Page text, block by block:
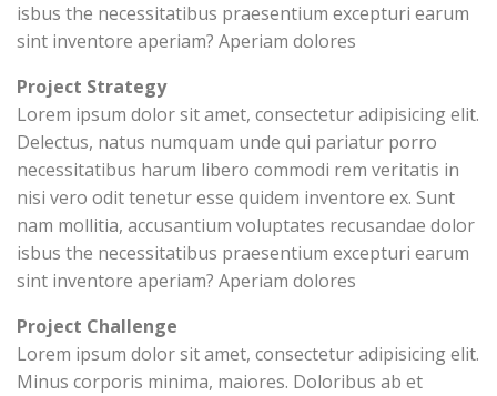
isbus the necessitatibus praesentium excepturi earum
sint inventore aperiam? Aperiam dolores
Project Strategy
Lorem ipsum dolor sit amet, consectetur adipisicing elit.
Delectus, natus numquam unde qui pariatur porro
necessitatibus harum libero commodi rem veritatis in
nisi vero odit tenetur esse quidem inventore ex. Sunt
nam mollitia, accusantium voluptates recusandae dolor
isbus the necessitatibus praesentium excepturi earum
sint inventore aperiam? Aperiam dolores
Project Challenge
Lorem ipsum dolor sit amet, consectetur adipisicing elit.
Minus corporis minima, maiores. Doloribus ab et